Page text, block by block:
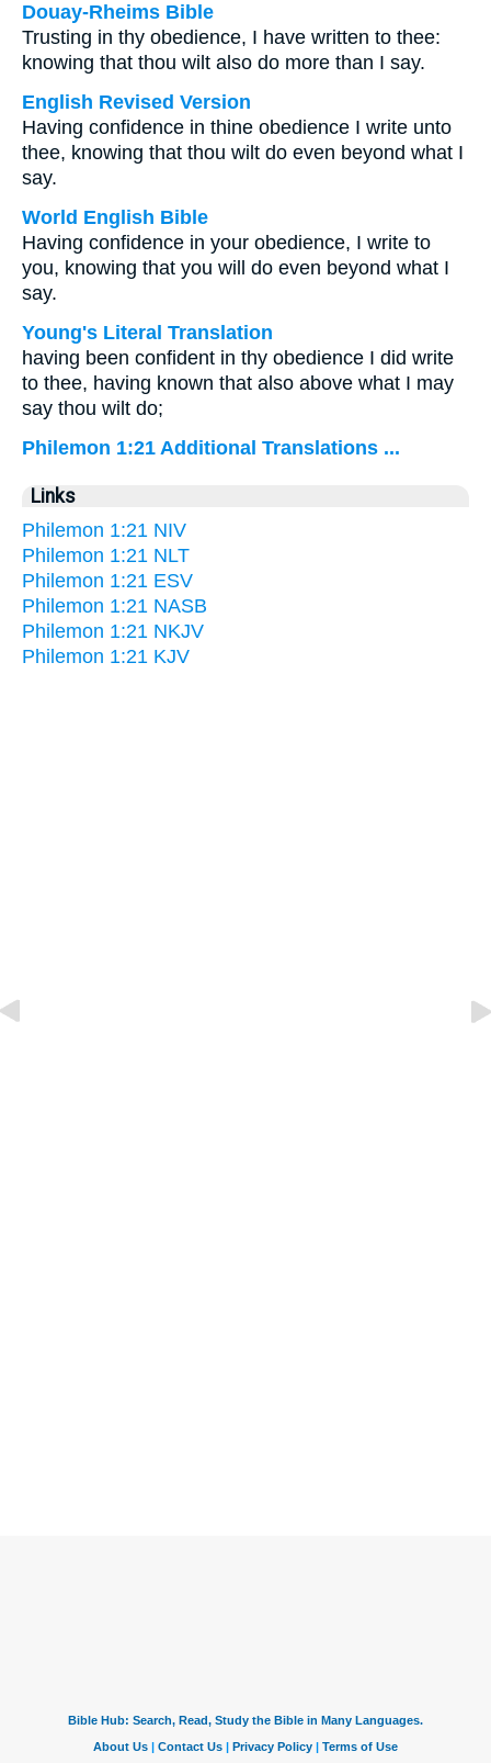
Douay-Rheims Bible
Trusting in thy obedience, I have written to thee:
knowing that thou wilt also do more than I say.
English Revised Version
Having confidence in thine obedience I write unto
thee, knowing that thou wilt do even beyond what I
say.
World English Bible
Having confidence in your obedience, I write to
you, knowing that you will do even beyond what I
say.
Young's Literal Translation
having been confident in thy obedience I did write
to thee, having known that also above what I may
say thou wilt do;
Philemon 1:21 Additional Translations ...
Links
Philemon 1:21 NIV
Philemon 1:21 NLT
Philemon 1:21 ESV
Philemon 1:21 NASB
Philemon 1:21 NKJV
Philemon 1:21 KJV